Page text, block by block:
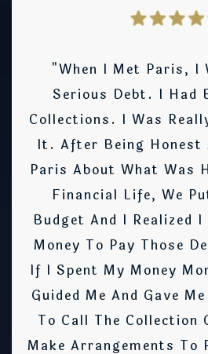
"When I Met Paris, I
Serious Debt. I Had
Collections. I Was
It. After Being Honest
Paris About What Was
Financial Life, We
Budget And I Realized
Money To Pay Those
If I Spent My Money
Guided Me And Gave
To Call The Collection
Make Arrangements To